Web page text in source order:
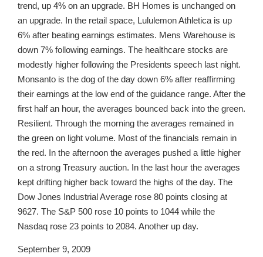
trend, up 4% on an upgrade. BH Homes is unchanged on
an upgrade. In the retail space, Lululemon Athletica is up
6% after beating earnings estimates. Mens Warehouse is
down 7% following earnings. The healthcare stocks are
modestly higher following the Presidents speech last night.
Monsanto is the dog of the day down 6% after reaffirming
their earnings at the low end of the guidance range. After the
first half an hour, the averages bounced back into the green.
Resilient. Through the morning the averages remained in
the green on light volume. Most of the financials remain in
the red. In the afternoon the averages pushed a little higher
on a strong Treasury auction. In the last hour the averages
kept drifting higher back toward the highs of the day. The
Dow Jones Industrial Average rose 80 points closing at
9627. The S&P 500 rose 10 points to 1044 while the
Nasdaq rose 23 points to 2084. Another up day.
September 9, 2009